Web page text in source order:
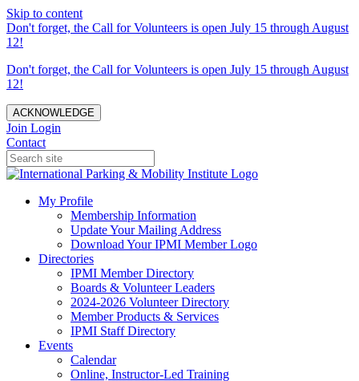
Skip to content
Don't forget, the Call for Volunteers is open July 15 through August
12!
Don't forget, the Call for Volunteers is open July 15 through August
12!
ACKNOWLEDGE
Join Login
Contact
My Profile
Membership Information
Update Your Mailing Address
Download Your IPMI Member Logo
Directories
IPMI Member Directory
Boards & Volunteer Leaders
2024-2026 Volunteer Directory
Member Products & Services
IPMI Staff Directory
Events
Calendar
Online, Instructor-Led Training